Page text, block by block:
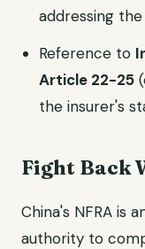
addressing
Reference to
Article 22-25
the insurer's
Fight Back
China's NFRA is
authority to